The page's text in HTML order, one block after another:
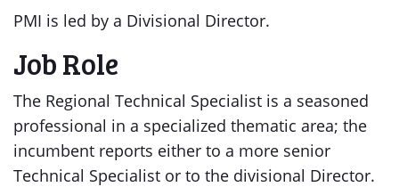
PMI is led by a Divisional Director.
Job Role
The Regional Technical Specialist is a seasoned
professional in a specialized thematic area; the
incumbent reports either to a more senior
Technical Specialist or to the divisional Director.